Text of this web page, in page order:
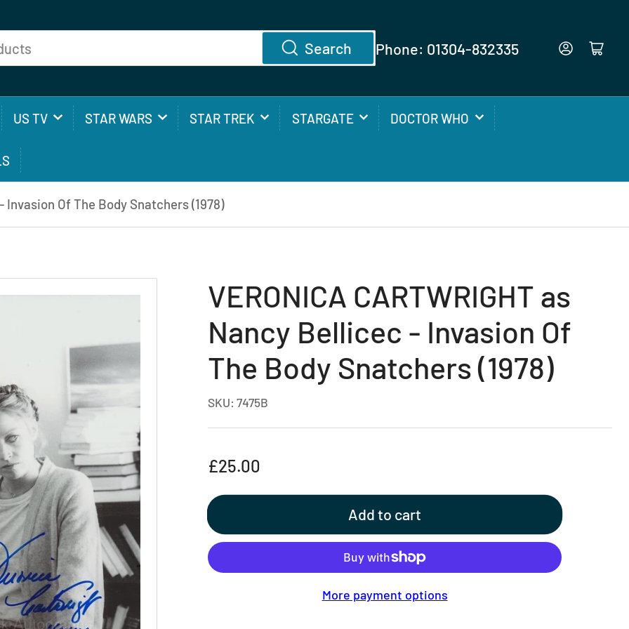
Search Phone: 01304-832335 Log in Open mini cart
US TV STAR WARS STAR TREK STARGATE DOCTOR WHO
Invasion Of The Body Snatchers (1978)
VERONICA CARTWRIGHT as
Nancy Bellicec - Invasion Of
The Body Snatchers (1978)
SKU: 7475B
Regular
£25.00
Add to cart
More payment options